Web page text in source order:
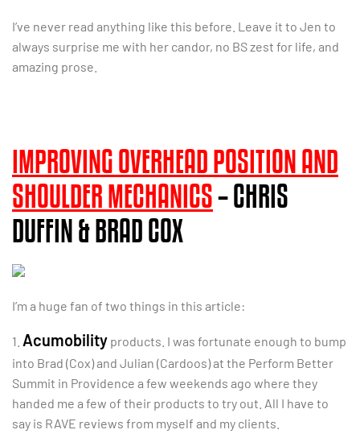
I’ve never read anything like this before. Leave it to Jen to
always surprise me with her candor, no BS zest for life, and
amazing prose.
IMPROVING OVERHEAD POSITION AND
SHOULDER MECHANICS– CHRIS
DUFFIN & BRAD COX
I’m a huge fan of two things in this article:
1. Acumobility products. I was fortunate enough to bump
into Brad (Cox) and Julian (Cardoos) at the Perform Better
Summit in Providence a few weekends ago where they
handed me a few of their products to try out. All I have to
say is RAVE reviews from myself and my clients.